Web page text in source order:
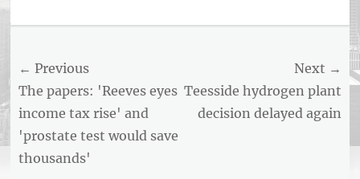
Post
navigation
← Previous
Previous
post:
The papers: 'Reeves eyes
income tax rise' and
'prostate test would save
thousands'
Next →
Next
post:
Teesside hydrogen plant
decision delayed again